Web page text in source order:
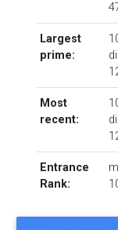
Largest
prime:
Most
recent:
Entrance
Rank: